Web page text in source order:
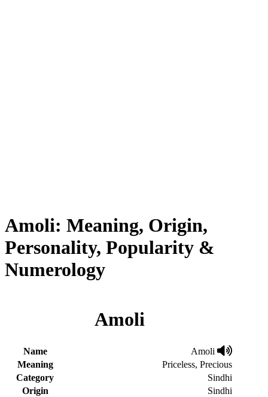
Amoli: Meaning, Origin,
Personality, Popularity &
Numerology
Amoli
Name
Amoli
Meaning
Priceless, Precious
Category
Sindhi
Origin
Sindhi